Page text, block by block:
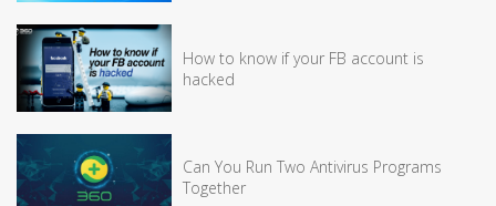
How to know if your FB account is
hacked
Can You Run Two Antivirus Programs
Together